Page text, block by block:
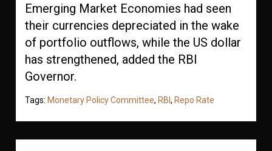
Emerging Market Economies had seen
their currencies depreciated in the wake
of portfolio outflows, while the US dollar
has strengthened, added the RBI
Governor.
Tags: Monetary Policy Committee, RBI, Repo Rate